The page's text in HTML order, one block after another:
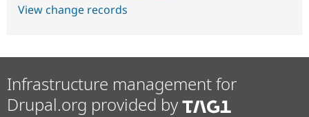
View change records
Infrastructure management for
Drupal.org provided by